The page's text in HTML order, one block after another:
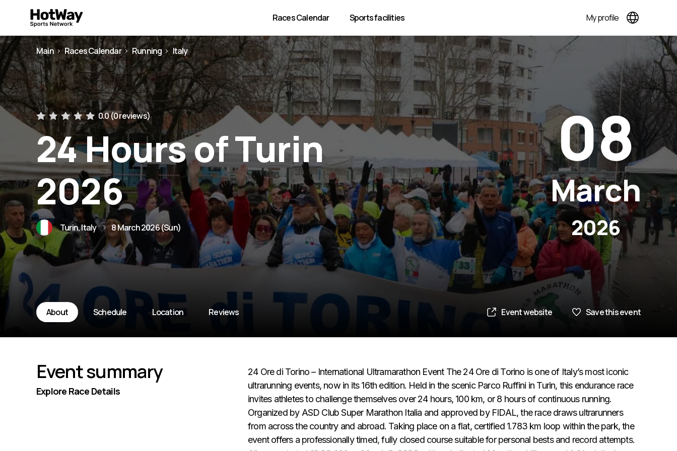
Races Calendar Sports facilities My profile
Main Races Calendar Running Italy
0.0 (0 reviews)
24 Hours of Turin
2026
Turin, Italy 8 March 2026 (Sun)
08
March
2026
About Schedule Location Reviews Event website Save this event
Event summary
Explore Race Details
24 Ore di Torino – International Ultramarathon Event The 24 Ore di Torino is one of Italy’s most iconic
ultrarunning events, now in its 16th edition. Held in the scenic Parco Ruffini in Turin, this endurance race
invites athletes to challenge themselves over 24 hours, 100 km, or 8 hours of continuous running.
Organized by ASD Club Super Marathon Italia and approved by FIDAL, the race draws ultrarunners
from across the country and abroad. Taking place on a flat, certified 1.783 km loop within the park, the
event offers a professionally timed, fully closed course suitable for personal bests and record attempts.